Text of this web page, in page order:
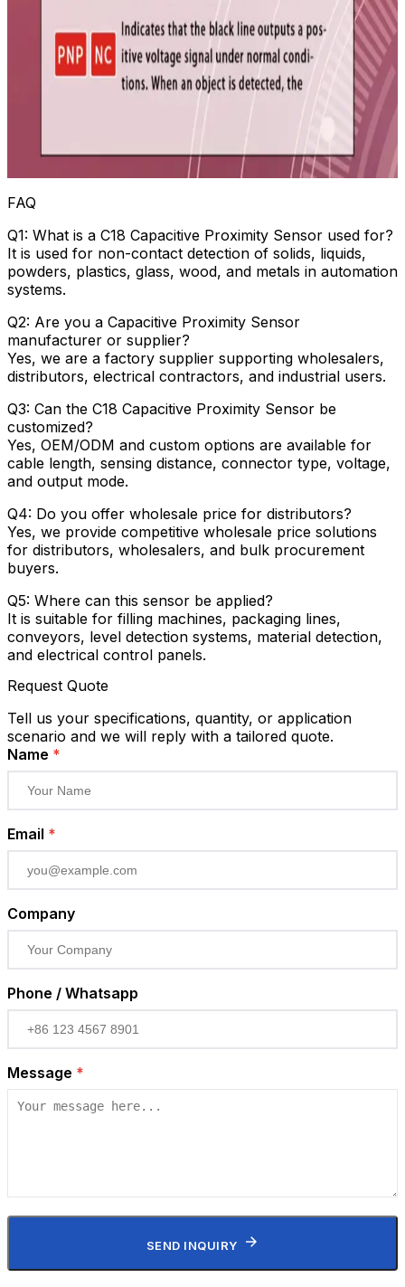
FAQ
Q1: What is a C18 Capacitive Proximity Sensor used for?
It is used for non-contact detection of solids, liquids,
powders, plastics, glass, wood, and metals in automation
systems.
Q2: Are you a Capacitive Proximity Sensor
manufacturer or supplier?
Yes, we are a factory supplier supporting wholesalers,
distributors, electrical contractors, and industrial users.
Q3: Can the C18 Capacitive Proximity Sensor be
customized?
Yes, OEM/ODM and custom options are available for
cable length, sensing distance, connector type, voltage,
and output mode.
Q4: Do you offer wholesale price for distributors?
Yes, we provide competitive wholesale price solutions
for distributors, wholesalers, and bulk procurement
buyers.
Q5: Where can this sensor be applied?
It is suitable for filling machines, packaging lines,
conveyors, level detection systems, material detection,
and electrical control panels.
Request Quote
Tell us your specifications, quantity, or application
scenario and we will reply with a tailored quote.
Name *
Email *
Company
Phone / Whatsapp
Message *
SEND INQUIRY